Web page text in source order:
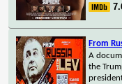
From
A
the